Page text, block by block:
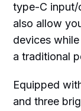
type-C input/
also allow
devices
a traditional
Equipped
and three